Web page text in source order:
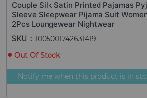
Couple Silk Satin Printed Pajamas
Sleeve Sleepwear Pijama Suit
2Pcs Loungewear Nightwear
SKU
1005001742631419
Out Of Stock
Notify me when this product is in